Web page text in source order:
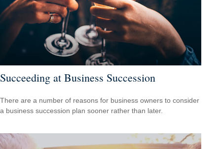
Succeeding at Business Succession
There are a number of reasons for business owners to consider
a business succession plan sooner rather than later.